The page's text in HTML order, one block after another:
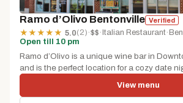
Ramo d’Olivo Bentonville Verified
★ ★ ★ ★ ★ 5.0(2) ·$$ · Italian Restaurant·
Open till 10 pm
Ramo d’Olivo is a unique wine bar in
and is the perfect location for a cozy date
View menu